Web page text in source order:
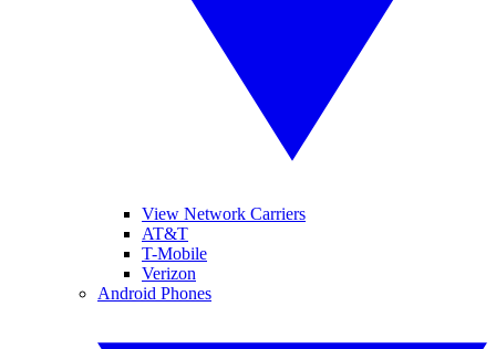
View Network Carriers
AT&T
T-Mobile
Verizon
Android Phones